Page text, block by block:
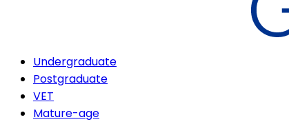
Undergraduate
Postgraduate
VET
Mature-age